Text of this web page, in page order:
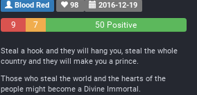
Blood Red 98 2016-12-19
9
7
50 Positive
Steal a hook and they will hang you, steal the whole
country and they will make you a prince.
Those who steal the world and the hearts of the
people might become a Divine Immortal.